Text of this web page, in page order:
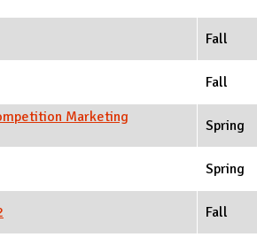
Fall
Fall
Marketing
Spring
Spring
Fall